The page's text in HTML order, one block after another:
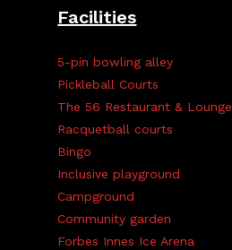
Facilities
5-pin bowling alley
Pickleball Courts
The 56 Restaurant & Lounge
Racquetball courts
Bingo
Inclusive playground
Campground
Community garden
Forbes Innes Ice Arena